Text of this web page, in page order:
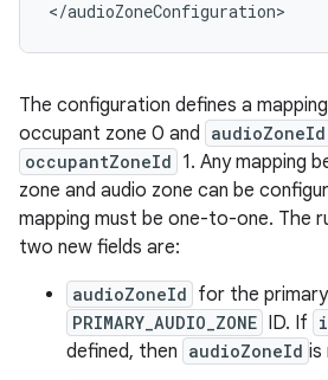
The configuration defines a
occupant zone 0 and
audioZoneId
occupantZoneId 1. Any mapping
zone and audio zone can be
mapping must be one-to-one. The
two new fields are:
audioZoneId for the
PRIMARY_AUDIO_ZONE ID. If
defined, then audioZoneId is